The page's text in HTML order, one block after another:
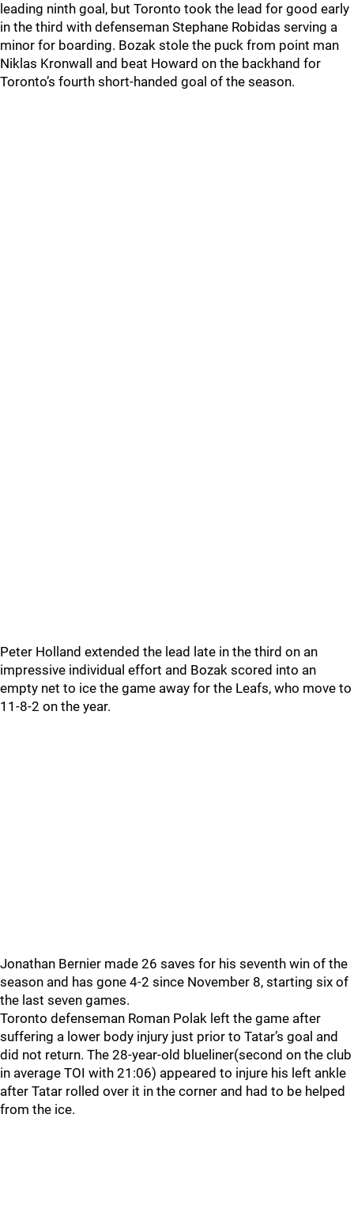
leading ninth goal, but Toronto took the lead for good early
in the third with defenseman Stephane Robidas serving a
minor for boarding. Bozak stole the puck from point man
Niklas Kronwall and beat Howard on the backhand for
Toronto’s fourth short-handed goal of the season.
Peter Holland extended the lead late in the third on an
impressive individual effort and Bozak scored into an
empty net to ice the game away for the Leafs, who move to
11-8-2 on the year.
Jonathan Bernier made 26 saves for his seventh win of the
season and has gone 4-2 since November 8, starting six of
the last seven games.
Toronto defenseman Roman Polak left the game after
suffering a lower body injury just prior to Tatar’s goal and
did not return. The 28-year-old blueliner(second on the club
in average TOI with 21:06) appeared to injure his left ankle
after Tatar rolled over it in the corner and had to be helped
from the ice.